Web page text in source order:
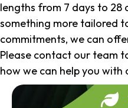
lengths from 7 days to
something more tailored
commitments, we can
Please contact our team
how we can help you with